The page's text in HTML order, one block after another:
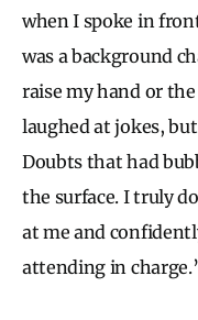
when I spoke in
was a background
raise my hand or
laughed at jokes,
Doubts that had
the surface. I truly
at me and
attending in